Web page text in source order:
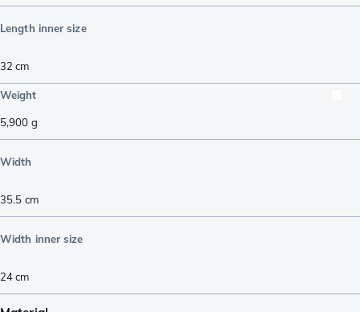
Length inner size
32 cm
Weight
5,900 g
Width
35.5 cm
Width inner size
24cm